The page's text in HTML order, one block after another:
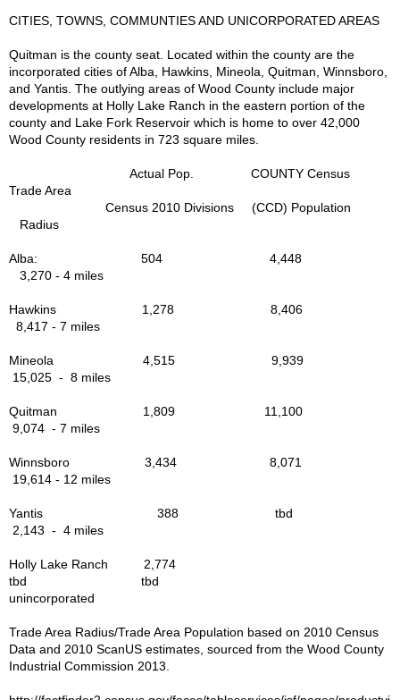
Utilities
Delivery, UPS, FedEx, USPS
Churches
Civic, Charity & Community Engagement
Development & Demographics
Helping Services
The Mission of the Way
Libraries in the Area
Parks & Rec in Area
Things to Do
Bird Watching
Forest Trails - Driving, Hiking
Lake Fork
CITIES, TOWNS, COMMUNTIES AND UNICORPORATED AREAS
Quitman is the county seat. Located within the county are the
incorporated cities of Alba, Hawkins, Mineola, Quitman, Winnsboro,
and Yantis. The outlying areas of Wood County include major
developments at Holly Lake Ranch in the eastern portion of the
county and Lake Fork Reservoir which is home to over 42,000
Wood County residents in 723 square miles.
Actual Pop. COUNTY Census
Trade Area
Census 2010 Divisions (CCD) Population
Radius
Alba: 504 4,448
3,270 - 4 miles
Hawkins 1,278 8,406
8,417 - 7 miles
Mineola 4,515 9,939
15,025 - 8 miles
Quitman 1,809 11,100
9,074 - 7 miles
Winnsboro 3,434 8,071
19,614 - 12 miles
Yantis 388 tbd
2,143 - 4 miles
Holly Lake Ranch 2,774
tbd tbd
unincorporated
Trade Area Radius/Trade Area Population based on 2010 Census
Data and 2010 ScanUS estimates, sourced from the Wood County
Industrial Commission 2013.